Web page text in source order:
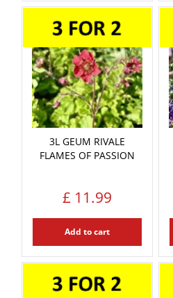
3L GEUM RIVALE
FLAMES OF PASSION
£ 11.99
Add to cart